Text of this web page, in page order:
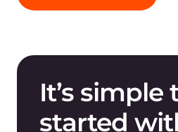
What types of resources
Logging collect logs